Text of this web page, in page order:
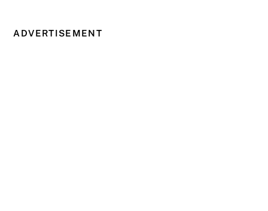
ADVERTISEMENT